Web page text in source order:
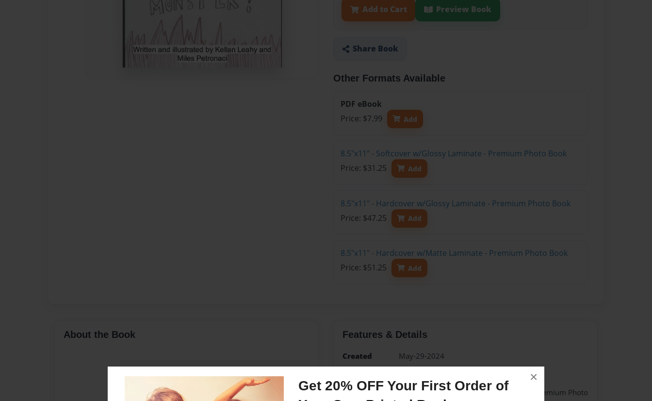
Get 20% OFF Your First Order of
×
Add to Cart Preview Book
Share Book
Other Formats Available
PDF eBook
Price: $7.99
Add
8.5"x11" - Softcover w/Glossy Laminate - Premium Photo Book
Price: $31.25
Add
8.5"x11" - Hardcover w/Glossy Laminate - Premium Photo Book
Price: $47.25
Add
8.5"x11" - Hardcover w/Matte Laminate - Premium Photo Book
Price: $51.25
Add
About the Book Features & Details
Created
May-29-2024
Format
8.5"x11" - Softcover w/Matte Laminate - Premium Photo